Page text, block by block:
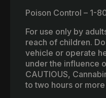
Poison Control – 1-
For use only by
reach of children.
vehicle or operate
under the influence
CAUTIOUS,
to two hours or